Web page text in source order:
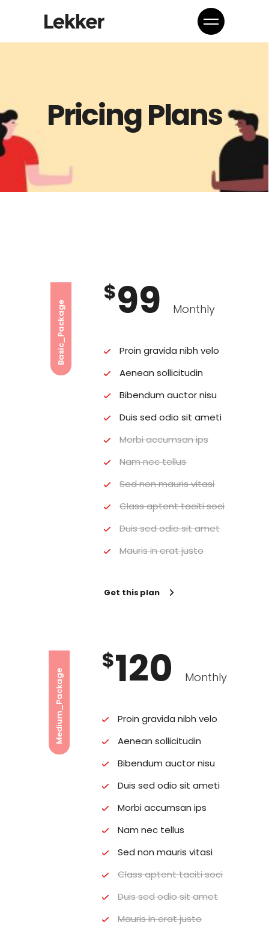
Pricing Plans
Basic_Package
$99 Monthly
Proin gravida nibh velo
Aenean sollicitudin
Bibendum auctor nisu
Duis sed odio sit ameti
Morbi accumsan ips
Nam nec tellus
Sed non mauris vitasi
Class aptent taciti soci
Duis sed odio sit amet
Mauris in erat justo
Get this plan
Medium_Package
$120 Monthly
Proin gravida nibh velo
Aenean sollicitudin
Bibendum auctor nisu
Duis sed odio sit ameti
Morbi accumsan ips
Nam nec tellus
Sed non mauris vitasi
Class aptent taciti soci
Duis sed odio sit amet
Mauris in erat justo